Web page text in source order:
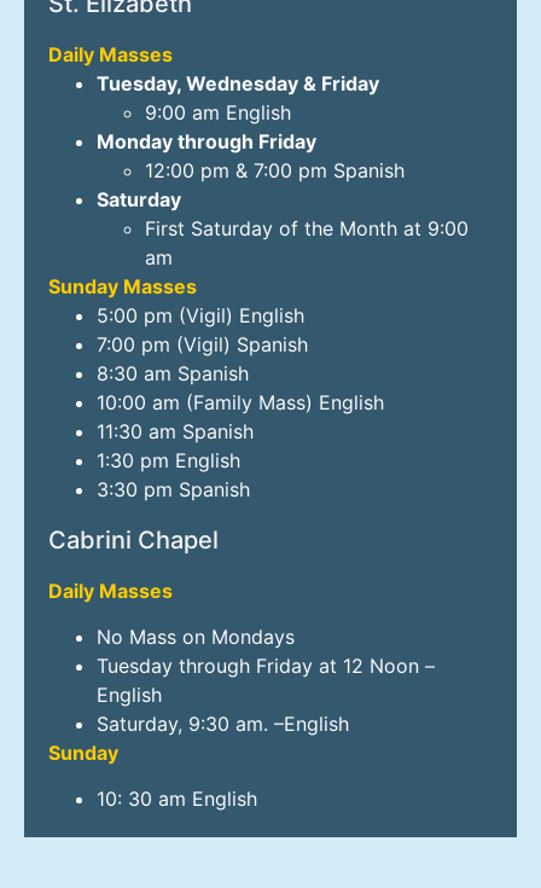
Daily Masses
Tuesday, Wednesday & Friday
9:00 am English
Monday through Friday
12:00 pm & 7:00 pm Spanish
Saturday
First Saturday of the Month at 9:00
am
Sunday Masses
5:00 pm (Vigil) English
7:00 pm (Vigil) Spanish
8:30 am Spanish
10:00 am (Family Mass) English
11:30 am Spanish
1:30 pm English
3:30 pm Spanish
Cabrini Chapel
Daily Masses
No Mass on Mondays
Tuesday through Friday at 12 Noon –
English
Saturday, 9:30 am. –English
Sunday
10: 30 am English